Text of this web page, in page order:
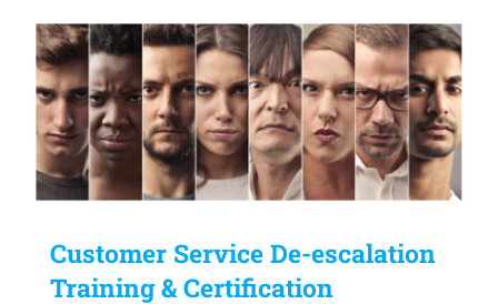
$129.95.$99.95.
Customer Service De-escalation
Training & Certification